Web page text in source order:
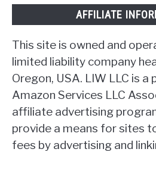
AFFILIATE
This site is owned and
limited liability company
Oregon, USA. LIW LLC is
Amazon Services LLC
affiliate advertising
provide a means for sites
fees by advertising and